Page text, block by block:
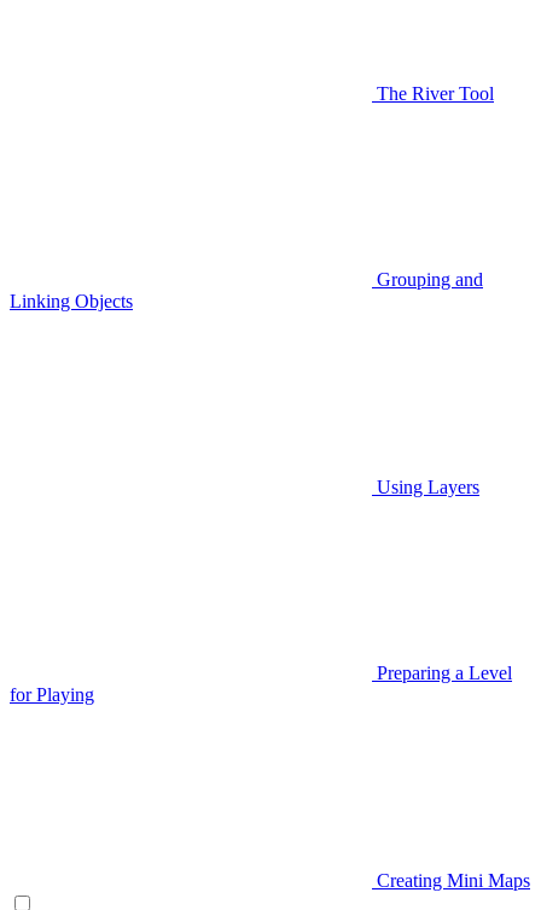
The River Tool
Grouping and
Linking Objects
Using Layers
Preparing a Level
for Playing
Creating Mini Maps